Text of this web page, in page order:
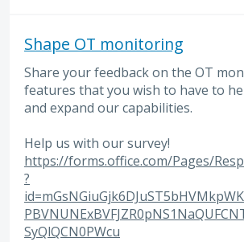
Shape OT monitoring
Share your feedback on the OT
features that you wish to have to
and expand our capabilities.
Help us with our survey!
https://forms.office.com/Pages/
?
SyQlQCN0PWcu